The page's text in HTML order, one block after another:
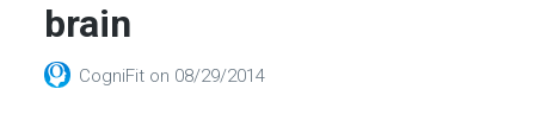
brain
CogniFit on 08/29/2014